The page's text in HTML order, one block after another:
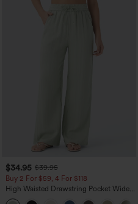
$34.95 $39.95
Buy 2 For $59, 4 For $118
High Waisted Drawstring Pocket Wide
Leg Baggy Casual Linen-Feel Pants